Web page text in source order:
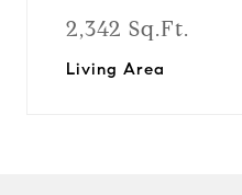
2,342 Sq.Ft.
Living Area